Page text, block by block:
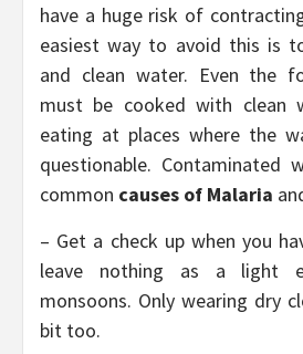
have a huge risk of
easiest way to avoid this is
and clean water. Even the
must be cooked with clean
eating at places where the
questionable.
common causes of Malaria
– Get a check up when you
leave nothing as a light
monsoons. Only wearing dry
bit too.